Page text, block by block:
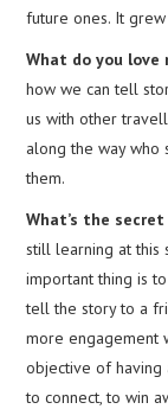
future ones. It
What do you
how we can tell
us with other
along the way who
them.
What’s the
still learning at this
important thing is
tell the story to a
more engagement
objective of having
to connect, to win